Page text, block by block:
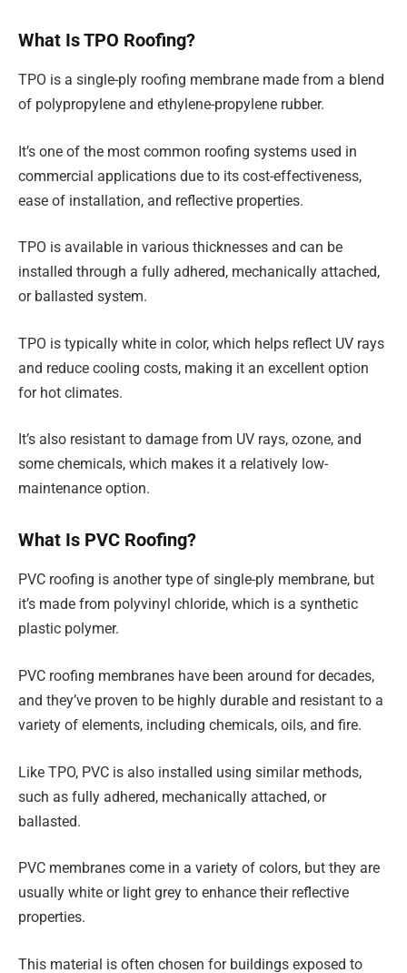
What Is TPO Roofing?
TPO is a single-ply roofing membrane made from a blend
of polypropylene and ethylene-propylene rubber.
It’s one of the most common roofing systems used in
commercial applications due to its cost-effectiveness,
ease of installation, and reflective properties.
TPO is available in various thicknesses and can be
installed through a fully adhered, mechanically attached,
or ballasted system.
TPO is typically white in color, which helps reflect UV rays
and reduce cooling costs, making it an excellent option
for hot climates.
It’s also resistant to damage from UV rays, ozone, and
some chemicals, which makes it a relatively low-
maintenance option.
What Is PVC Roofing?
PVC roofing is another type of single-ply membrane, but
it’s made from polyvinyl chloride, which is a synthetic
plastic polymer.
PVC roofing membranes have been around for decades,
and they’ve proven to be highly durable and resistant to a
variety of elements, including chemicals, oils, and fire.
Like TPO, PVC is also installed using similar methods,
such as fully adhered, mechanically attached, or
ballasted.
PVC membranes come in a variety of colors, but they are
usually white or light grey to enhance their reflective
properties.
This material is often chosen for buildings exposed to